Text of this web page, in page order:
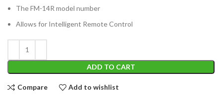
The FM-14R model number
Allows for Intelligent Remote Control
ADD TO CART
Compare Add to wishlist